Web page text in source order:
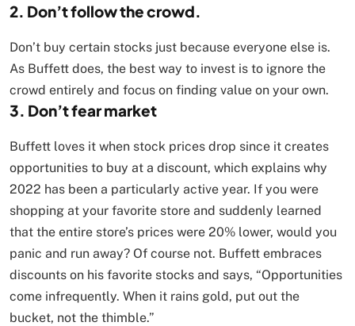
2. Don’t follow the crowd.
Don’t buy certain stocks just because everyone else is.
As Buffett does, the best way to invest is to ignore the
crowd entirely and focus on finding value on your own.
3. Don’t fear market
Buffett loves it when stock prices drop since it creates
opportunities to buy at a discount, which explains why
2022 has been a particularly active year. If you were
shopping at your favorite store and suddenly learned
that the entire store’s prices were 20% lower, would you
panic and run away? Of course not. Buffett embraces
discounts on his favorite stocks and says, “Opportunities
come infrequently. When it rains gold, put out the
bucket, not the thimble.”